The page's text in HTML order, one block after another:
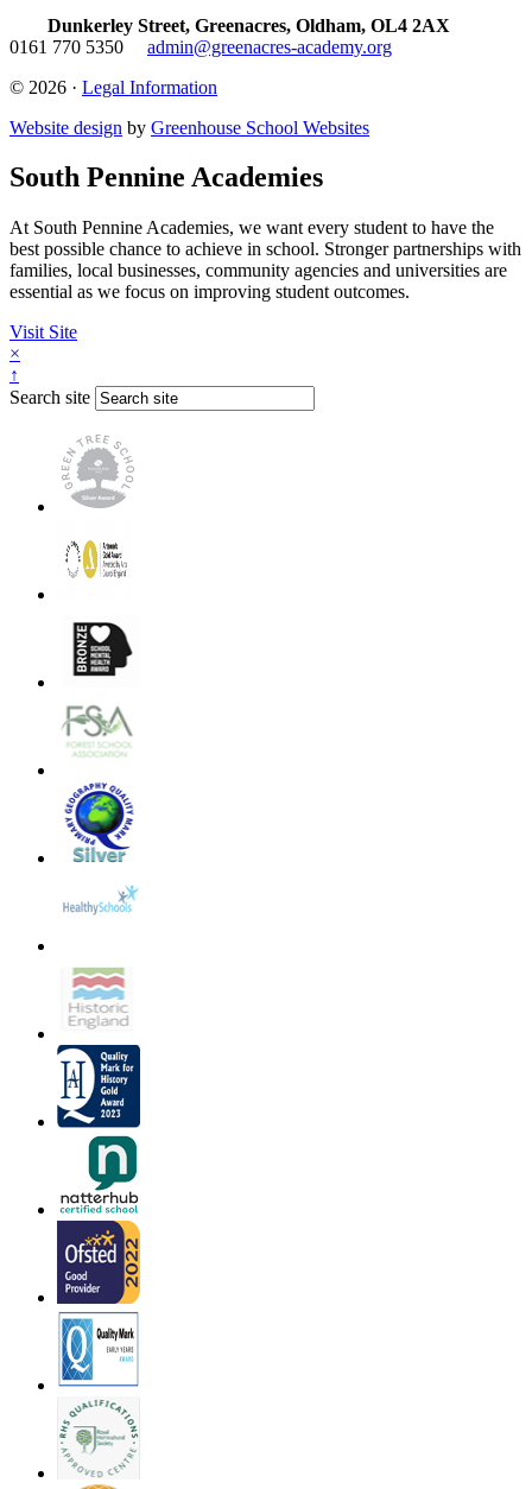
Dunkerley Street, Greenacres, Oldham, OL4 2AX
0161 770 5350
admin@greenacres-academy.org
© 2026 · Legal Information
Website design by Greenhouse School Websites
South Pennine Academies
At South Pennine Academies, we want every student to have the
best possible chance to achieve in school. Stronger partnerships with
families, local businesses, community agencies and universities are
essential as we focus on improving student outcomes.
Visit Site
×
↑
Search site